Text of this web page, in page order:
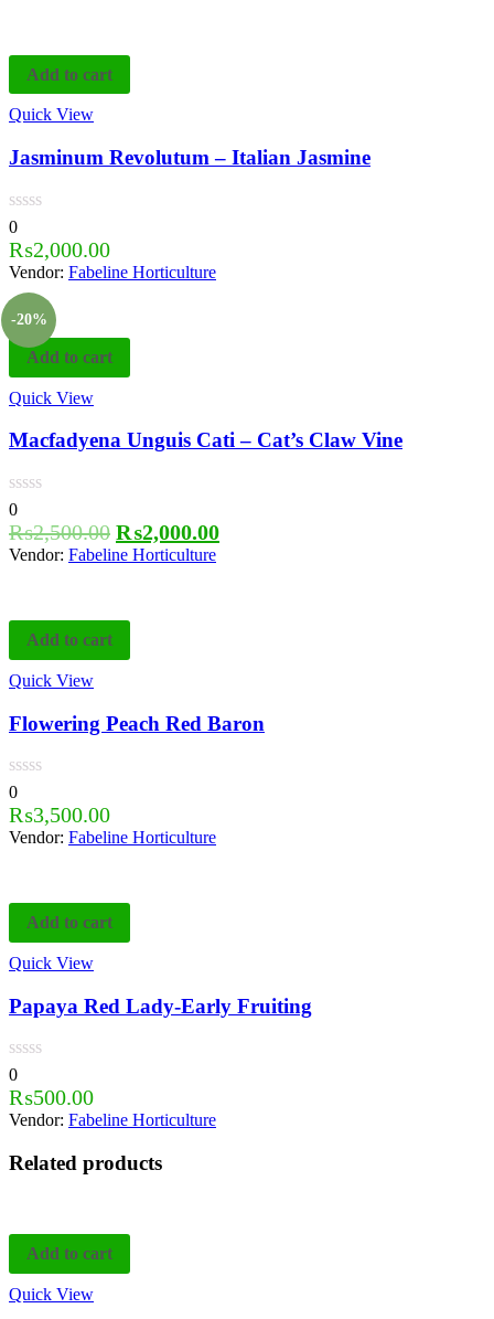
Add to cart
Quick View
Jasminum Revolutum – Italian Jasmine
0
₨2,000.00
Vendor: Fabeline Horticulture
-20%
Add to cart
Quick View
Macfadyena Unguis Cati – Cat’s Claw Vine
0
₨2,500.00 ₨2,000.00
Vendor: Fabeline Horticulture
Add to cart
Quick View
Flowering Peach Red Baron
0
₨3,500.00
Vendor: Fabeline Horticulture
Add to cart
Quick View
Papaya Red Lady-Early Fruiting
0
₨500.00
Vendor: Fabeline Horticulture
Related products
Add to cart
Quick View